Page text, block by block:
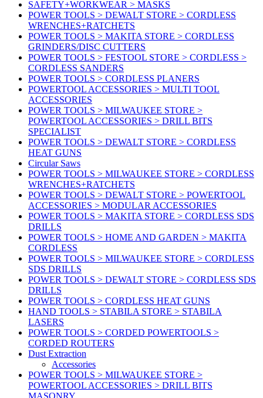
SAFETY+WORKWEAR > MASKS
POWER TOOLS > DEWALT STORE > CORDLESS
WRENCHES+RATCHETS
POWER TOOLS > MAKITA STORE > CORDLESS
GRINDERS/DISC CUTTERS
POWER TOOLS > FESTOOL STORE > CORDLESS >
CORDLESS SANDERS
POWER TOOLS > CORDLESS PLANERS
POWERTOOL ACCESSORIES > MULTI TOOL
ACCESSORIES
POWER TOOLS > MILWAUKEE STORE >
POWERTOOL ACCESSORIES > DRILL BITS
SPECIALIST
POWER TOOLS > DEWALT STORE > CORDLESS
HEAT GUNS
Circular Saws
POWER TOOLS > MILWAUKEE STORE > CORDLESS
WRENCHES+RATCHETS
POWER TOOLS > DEWALT STORE > POWERTOOL
ACCESSORIES > MODULAR ACCESSORIES
POWER TOOLS > MAKITA STORE > CORDLESS SDS
DRILLS
POWER TOOLS > HOME AND GARDEN > MAKITA
CORDLESS
POWER TOOLS > MILWAUKEE STORE > CORDLESS
SDS DRILLS
POWER TOOLS > DEWALT STORE > CORDLESS SDS
DRILLS
POWER TOOLS > CORDLESS HEAT GUNS
HAND TOOLS > STABILA STORE > STABILA
LASERS
POWER TOOLS > CORDED POWERTOOLS >
CORDED ROUTERS
Dust Extraction
Accessories
POWER TOOLS > MILWAUKEE STORE >
POWERTOOL ACCESSORIES > DRILL BITS